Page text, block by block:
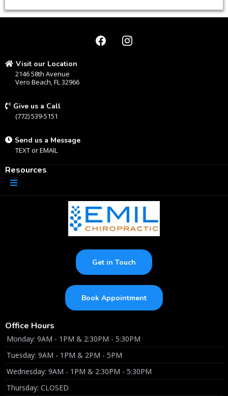
Visit our Location
2146 58th Avenue
Vero Beach, FL 32966
Give us a Call
(772) 539-5151
Send us a Message
TEXTorEMAIL
Resources
Get in Touch
Book Appointment
Office Hours
Monday: 9AM - 1PM & 2:30PM - 5:30PM
Tuesday: 9AM - 1PM & 2PM - 5PM
Wednesday: 9AM - 1PM & 2:30PM - 5:30PM
Thursday: CLOSED